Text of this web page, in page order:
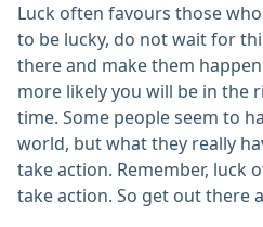
Luck often favours those
to be lucky, do not wait for
there and make them
more likely you will be in the
time. Some people seem to
world, but what they really
take action. Remember, luck
take action. So get out there